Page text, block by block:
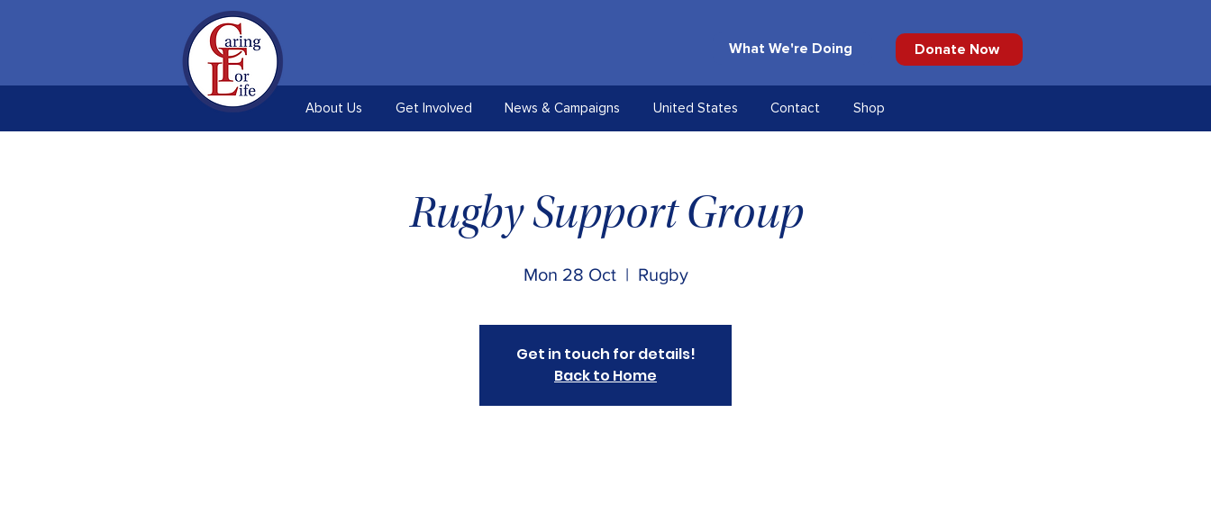
What We're Doing Donate Now
About Us Get Involved News & Campaigns United States Contact Shop
Rugby Support Group
Mon 28 Oct
  |
Rugby
Get in touch for details!
Back to Home